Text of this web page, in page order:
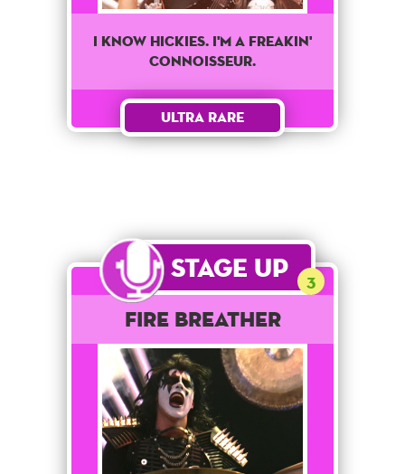
I Know Hickies. I'm A Freakin'
Connoisseur.
Ultra Rare
Stage Up 3
Fire Breather